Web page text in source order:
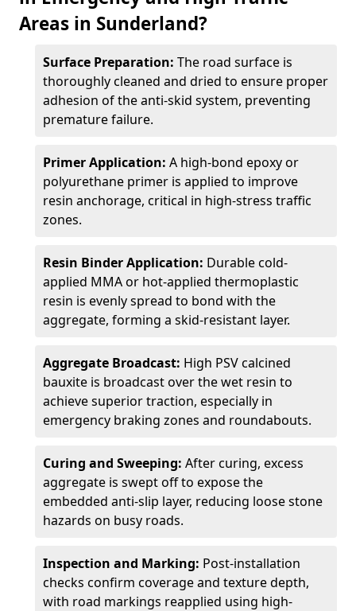
Areas in Sunderland?
Surface Preparation: The road surface is
thoroughly cleaned and dried to ensure proper
adhesion of the anti-skid system, preventing
premature failure.
Primer Application: A high-bond epoxy or
polyurethane primer is applied to improve
resin anchorage, critical in high-stress traffic
zones.
Resin Binder Application: Durable cold-
applied MMA or hot-applied thermoplastic
resin is evenly spread to bond with the
aggregate, forming a skid-resistant layer.
Aggregate Broadcast: High PSV calcined
bauxite is broadcast over the wet resin to
achieve superior traction, especially in
emergency braking zones and roundabouts.
Curing and Sweeping: After curing, excess
aggregate is swept off to expose the
embedded anti-slip layer, reducing loose stone
hazards on busy roads.
Inspection and Marking: Post-installation
checks confirm coverage and texture depth,
with road markings reapplied using high-